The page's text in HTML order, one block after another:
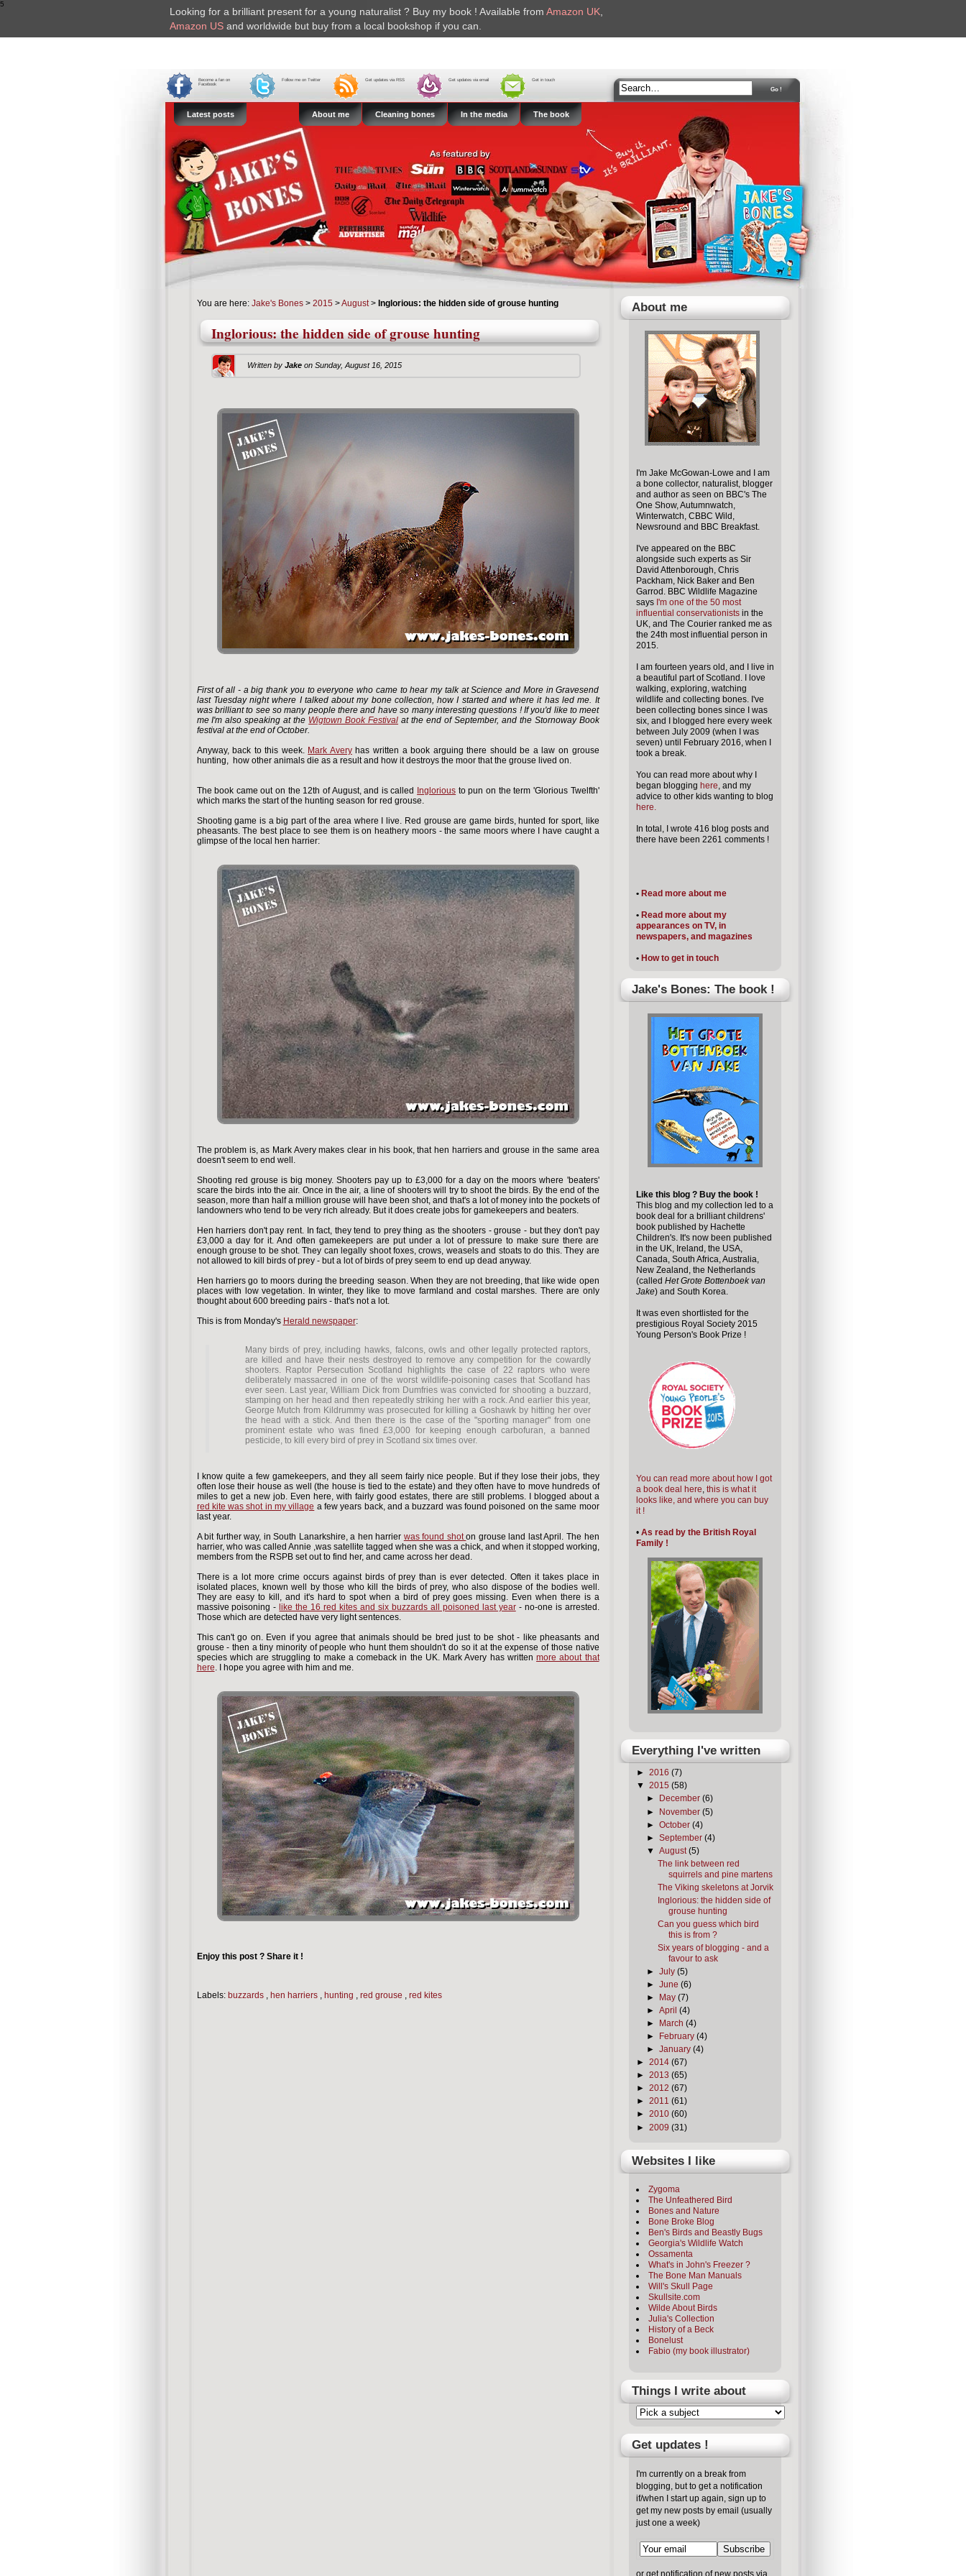
5
Looking for a brilliant present for a young naturalist ? Buy my book ! Available from Amazon UK
Amazon US and worldwide but buy from a local bookshop if you can.
Become a fan on
Facebook
Follow me on Twitter Get updates via RSS Get updates via email Get in touch
Latest posts About me Cleaning bones In the media The book
You are here: Jake's Bones > 2015 >August> Inglorious: the hidden side of grouse hunting
Inglorious: the hidden side of grouse hunting
Written by Jake on Sunday, August 16, 2015
First of all - a big thank you to everyone who came to hear my talk at Science and More in Gravesend
last Tuesday night where I talked about my bone collection, how I started and where it has led me. It
was brilliant to see so many people there and have so many interesting questions ! If you'd like to meet
me I'm also speaking at the Wigtown Book Festival at the end of September, and the Stornoway Book
festival at the end of October.
Anyway, back to this week. Mark Averyhas written a book arguing there should be a law on grouse
hunting, how other animals die as a result and how it destroys the moor that the grouse lived on.
The book came out on the 12th of August, and is called Inglorious to pun on the term 'Glorious Twelfth'
which marks the start of the hunting season for red grouse.
Shooting game is a big part of the area where I live. Red grouse are game birds, hunted for sport, like
pheasants. The best place to see them is on heathery moors - the same moors where I have caught a
glimpse of the local hen harrier:
The problem is, as Mark Avery makes clear in his book, that hen harriers and grouse in the same area
doesn't seem to end well.
Shooting red grouse is big money. Shooters pay up to £3,000 for a day on the moors where 'beaters'
scare the birds into the air. Once in the air, a line of shooters will try to shoot the birds. By the end of the
season, more than half a million grouse will have been shot, and that's a lot of money into the pockets of
landowners who tend to be very rich already. But it does create jobs for gamekeepers and beaters.
Hen harriers don't pay rent. In fact, they tend to prey thing as the shooters - grouse - but they don't pay
£3,000 a day for it. And often gamekeepers are put under a lot of pressure to make sure there are
enough grouse to be shot. They can legally shoot foxes, crows, weasels and stoats to do this. They are
not allowed to kill birds of prey - but a lot of birds of prey seem to end up dead anyway.
Hen harriers go to moors during the breeding season. When they are not breeding, that like wide open
places with low vegetation. In winter, they like to move farmland and costal marshes. There are only
thought about 600 breeding pairs - that's not a lot.
This is from Monday's Herald newspaper:
Many birds of prey, including hawks, falcons, owls and other legally protected raptors,
are killed and have their nests destroyed to remove any competition for the cowardly
shooters. Raptor Persecution Scotland highlights the case of 22 raptors who were
deliberately massacred in one of the worst wildlife-poisoning cases that Scotland has
ever seen. Last year, William Dick from Dumfries was convicted for shooting a buzzard,
stamping on her head and then repeatedly striking her with a rock. And earlier this year,
George Mutch from Kildrummy was prosecuted for killing a Goshawk by hitting her over
the head with a stick. And then there is the case of the "sporting manager" from one
prominent estate who was fined £3,000 for keeping enough carbofuran, a banned
pesticide, to kill every bird of prey in Scotland six times over.
I know quite a few gamekeepers, and they all seem fairly nice people. But if they lose their jobs, they
often lose their house as well (the house is tied to the estate) and they often have to move hundreds of
miles to get a new job. Even here, with fairly good estates, there are still problems. I blogged about a
red kite was shot in my village a few years back, and a buzzard was found poisoned on the same moor
last year.
A bit further way, in South Lanarkshire, a hen harrier was found shoton grouse land last April. The hen
harrier, who was called Annie ,was satellite tagged when she was a chick, and when it stopped working,
members from the RSPB set out to find her, and came across her dead.
There is a lot more crime occurs against birds of prey than is ever detected. Often it takes place in
isolated places, known well by those who kill the birds of prey, who also dispose of the bodies well.
They are easy to kill, and it's hard to spot when a bird of prey goes missing. Even when there is a
massive poisoning - like the 16 red kites and six buzzards all poisoned last year- no-one is arrested.
Those which are detected have very light sentences.
This can't go on. Even if you agree that animals should be bred just to be shot - like pheasants and
grouse - then a tiny minority of people who hunt them shouldn't do so it at the expense of those native
species which are struggling to make a comeback in the UK. Mark Avery has writtenmore about that
here. I hope you agree with him and me.
Enjoy this post ? Share it !
Labels: buzzards , hen harriers , hunting , red grouse , red kites
About me
I'm Jake McGowan-Lowe and I am
a bone collector, naturalist, blogger
and authoras seen on BBC's The
One Show, Autumnwatch,
Winterwatch, CBBC Wild,
Newsround and BBC Breakfast.
I've appeared on the BBC
alongside such experts as Sir
David Attenborough, Chris
Packham, Nick Baker and Ben
Garrod. BBC Wildlife Magazine
says I'm one of the 50 most
influential conservationistsin the
UK, and The Courier ranked me as
the 24th most influential person in
2015.
I am fourteen years old, and I live in
a beautiful part ofScotland.
I love
walking, exploring, watching
wildlife and collecting bones. I've
been collecting bones since I was
six, and I blogged here every week
between July 2009 (when I was
seven) until February 2016, when I
took a break.
You can read more about why I
began blogging here, and my
advice to other kids wanting to blog
here.
In total, I wrote 416 blog postsand
there have been 2261 comments !
• Read more about me
• Read more about my
appearances on TV, in
newspapers, and magazines
• How to get in touch
Jake's Bones: The book !
Like this blog ? Buy the book !
This blog and my collection led to a
book deal for a brilliant childrens'
book published by Hachette
Children's. It's now been published
in the UK, Ireland, the USA,
Canada, South Africa, Australia,
New Zealand, the Netherlands
(called Het Grote Bottenboek van
Jake) and South Korea.
It was even shortlisted for the
prestigious Royal Society 2015
Young Person's Book Prize !
You can read more about how I got
a book deal here, this is what it
looks like, and where you can buy
it !
• As read by the British Royal
Family !
Everything I've written
► 2016 (7)
▼ 2015 (58)
►
December(6)
► November(5)
►October(4)
►September(4)
▼August(5)
The link between red
squirrels and pine martens
The Viking skeletons at Jorvik
Inglorious: the hidden side of
grouse hunting
Can you guess which bird
this is from ?
Six years of blogging - and a
favour to ask
►July(5)
►June(6)
►
May(7)
►April(4)
►
March(4)
►
February(4)
►January(4)
► 2014 (67)
► 2013 (65)
► 2012 (67)
► 2011 (61)
► 2010 (60)
► 2009 (31)
Websites I like
Zygoma
The Unfeathered Bird
Bones and Nature
Bone Broke Blog
Ben's Birds and Beastly Bugs
Georgia's Wildlife Watch
Ossamenta
What's in John's Freezer ?
The Bone Man Manuals
Will's Skull Page
Skullsite.com
Wilde About Birds
Julia's Collection
History of a Beck
Bonelust
Fabio (my book illustrator)
Things I write about
Get updates !
I'm currently on a break from
blogging, but to get a notification
if/when I start up again, sign up to
get my new posts by email (usually
just one a week)
or get notification of new posts via